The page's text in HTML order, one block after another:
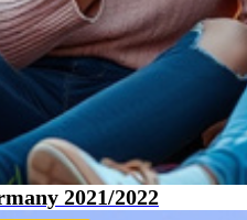
2021/2022